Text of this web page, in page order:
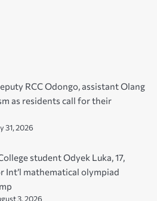
RCC Odongo, assistant Olang
as residents call for their
31, 2026
student Odyek Luka, 17,
Int’l mathematical olympiad
3, 2026